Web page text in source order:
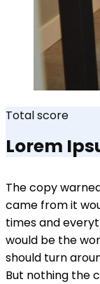
Total score
Lorem
The copy
came from it
times and
would be the
should turn
But nothing the